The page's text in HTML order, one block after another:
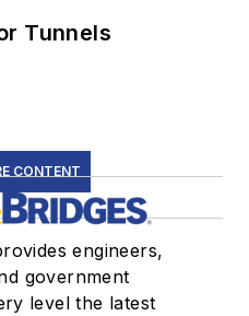
Tunnels
CONTENT
engineers,
government
level the latest